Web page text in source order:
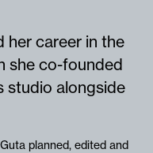
her career in the
she co-founded
studio alongside
planned, edited and